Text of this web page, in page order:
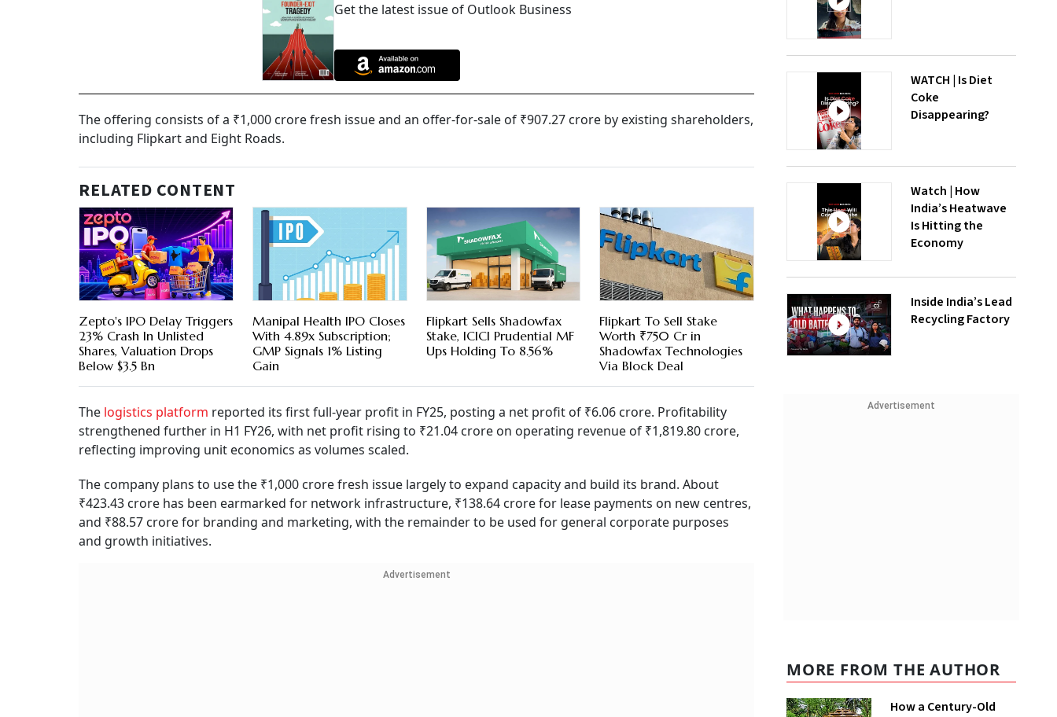
Get the latest issue of Outlook Business
The offering consists of a ₹1,000 crore fresh issue and an offer-for-sale of ₹907.27 crore by existing shareholders,
including Flipkart and Eight Roads.
RELATED CONTENT
Zepto's IPO Delay Triggers
23% Crash In Unlisted
Shares, Valuation Drops
Below $3.5 Bn
Manipal Health IPO Closes
With 4.89x Subscription;
GMP Signals 1% Listing
Gain
Flipkart Sells Shadowfax
Stake, ICICI Prudential MF
Ups Holding To 8.56%
Flipkart To Sell Stake
Worth ₹750 Cr in
Shadowfax Technologies
Via Block Deal
The logistics platform reported its first full-year profit in FY25, posting a net profit of ₹6.06 crore. Profitability
strengthened further in H1 FY26, with net profit rising to ₹21.04 crore on operating revenue of ₹1,819.80 crore,
reflecting improving unit economics as volumes scaled.
The company plans to use the ₹1,000 crore fresh issue largely to expand capacity and build its brand. About
₹423.43 crore has been earmarked for network infrastructure, ₹138.64 crore for lease payments on new centres,
and ₹88.57 crore for branding and marketing, with the remainder to be used for general corporate purposes
and growth initiatives.
Advertisement
WATCH | Is Diet
Coke
Disappearing?
Watch | How
India’s Heatwave
Is Hitting the
Economy
Inside India’s Lead
Recycling Factory
Advertisement
MORE FROM THE AUTHOR
How a Century-Old